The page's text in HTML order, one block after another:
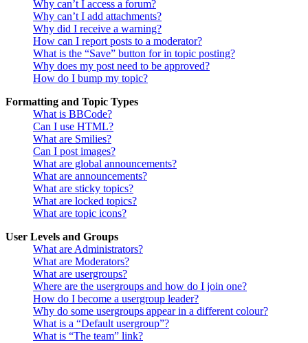
Why can’t I access a forum?
Why can’t I add attachments?
Why did I receive a warning?
How can I report posts to a moderator?
What is the “Save” button for in topic posting?
Why does my post need to be approved?
How do I bump my topic?
Formatting and Topic Types
What is BBCode?
Can I use HTML?
What are Smilies?
Can I post images?
What are global announcements?
What are announcements?
What are sticky topics?
What are locked topics?
What are topic icons?
User Levels and Groups
What are Administrators?
What are Moderators?
What are usergroups?
Where are the usergroups and how do I join one?
How do I become a usergroup leader?
Why do some usergroups appear in a different colour?
What is a “Default usergroup”?
What is “The team” link?